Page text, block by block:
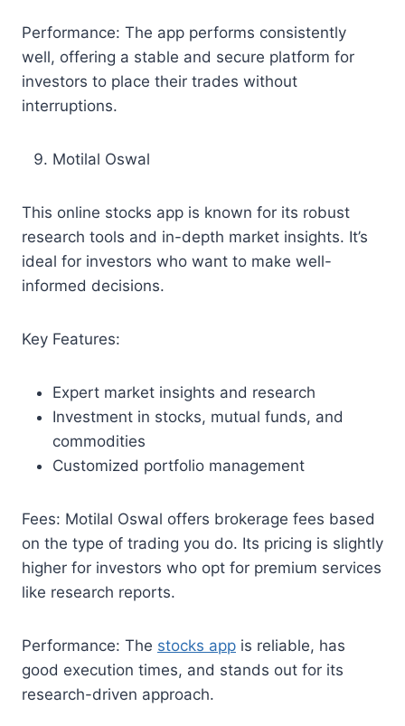
Performance: The app performs consistently
well, offering a stable and secure platform for
investors to place their trades without
interruptions.
Motilal Oswal
This online stocks app is known for its robust
research tools and in-depth market insights. It’s
ideal for investors who want to make well-
informed decisions.
Key Features:
Expert market insights and research
Investment in stocks, mutual funds, and
commodities
Customized portfolio management
Fees: Motilal Oswal offers brokerage fees based
on the type of trading you do. Its pricing is slightly
higher for investors who opt for premium services
like research reports.
Performance: The stocks app is reliable, has
good execution times, and stands out for its
research-driven approach.